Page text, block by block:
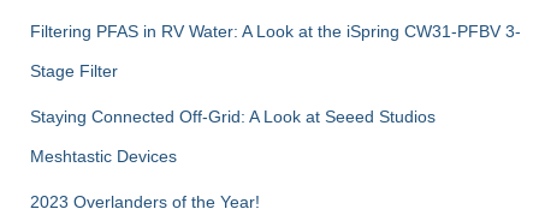
Filtering PFAS in RV Water: A Look at the iSpring CW31-PFBV 3-
Stage Filter
Staying Connected Off-Grid: A Look at Seeed Studios
Meshtastic Devices
2023 Overlanders of the Year!